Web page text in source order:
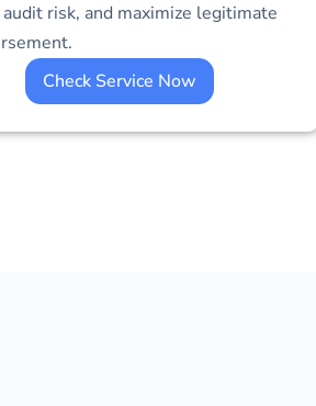
audit risk, and maximize legitimate
Check Service Now